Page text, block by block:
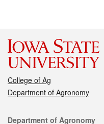
College of Ag
Department of Agronomy
Department of Agronomy